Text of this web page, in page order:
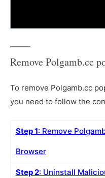
Remove Polgamb.cc
To remove Polgamb.cc
you need to follow the
Step 1: Remove
Browser
Step 2: Uninstall